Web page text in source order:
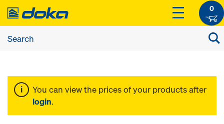
0
You can view the prices of your products after
login.